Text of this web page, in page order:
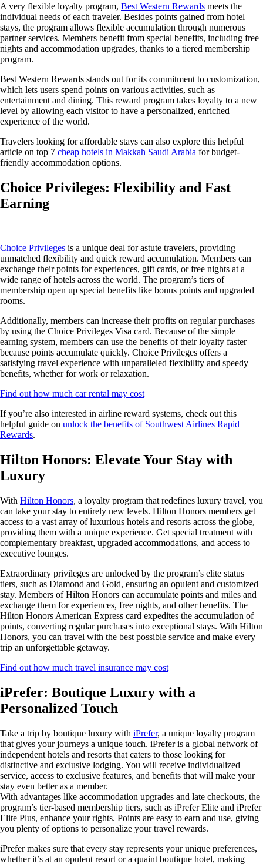
A very flexible loyalty program, Best Western Rewards meets the
individual needs of each traveler. Besides points gained from hotel
stays, the program allows flexible accumulation through numerous
partner services. Members benefit from special benefits, including free
nights and accommodation upgrades, thanks to a tiered membership
program.
Best Western Rewards stands out for its commitment to customization,
which lets users spend points on various activities, such as
entertainment and dining. This reward program takes loyalty to a new
level by allowing each visitor to have a personalized, enriched
experience of the world.
Travelers looking for affordable stays can also explore this helpful
article on top 7 cheap hotels in Makkah Saudi Arabia for budget-
friendly accommodation options.
Choice Privileges: Flexibility and Fast
Earning
Choice Privileges is a unique deal for astute travelers, providing
unmatched flexibility and quick reward accumulation. Members can
exchange their points for experiences, gift cards, or free nights at a
wide range of hotels across the world. The program’s tiers of
membership open up special benefits like bonus points and upgraded
rooms.
Additionally, members can increase their profits on regular purchases
by using the Choice Privileges Visa card. Because of the simple
earning system, members can use the benefits of their loyalty faster
because points accumulate quickly. Choice Privileges offers a
satisfying travel experience with unparalleled flexibility and speedy
benefits, whether for work or relaxation.
Find out how much car rental may cost
If you’re also interested in airline reward systems, check out this
helpful guide on unlock the benefits of Southwest Airlines Rapid
Rewards.
Hilton Honors: Elevate Your Stay with
Luxury
With Hilton Honors, a loyalty program that redefines luxury travel, you
can take your stay to entirely new levels. Hilton Honors members get
access to a vast array of luxurious hotels and resorts across the globe,
providing them with a unique experience. Get special treatment with
complementary breakfast, upgraded accommodations, and access to
executive lounges.
Extraordinary privileges are unlocked by the program’s elite status
tiers, such as Diamond and Gold, ensuring an opulent and customized
stay. Members of Hilton Honors can accumulate points and miles and
exchange them for experiences, free nights, and other benefits. The
Hilton Honors American Express card expedites the accumulation of
points, converting regular purchases into exceptional stays. With Hilton
Honors, you can travel with the best possible service and make every
trip an unforgettable getaway.
Find out how much travel insurance may cost
iPrefer: Boutique Luxury with a
Personalized Touch
Take a trip by boutique luxury with iPrefer, a unique loyalty program
that gives your journeys a unique touch. iPrefer is a global network of
independent hotels and resorts that caters to those looking for
distinctive and exclusive lodging. You will receive individualized
service, access to exclusive features, and benefits that will make your
stay even better as a member.
With advantages like accommodation upgrades and late checkouts, the
program’s tier-based membership tiers, such as iPrefer Elite and iPrefer
Elite Plus, enhance your rights. Points are easy to earn and use, giving
you plenty of options to personalize your travel rewards.
iPrefer makes sure that every stay represents your unique preferences,
whether it’s at an opulent resort or a quaint boutique hotel, making